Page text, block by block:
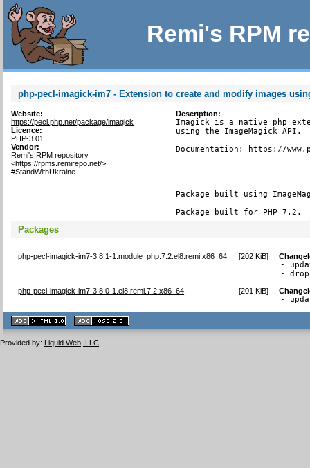
Remi's RPM
php-pecl-imagick-im7 - Extension to create and modify images
Website:
https://pecl.php.net/package/imagick
Licence:
PHP-3.01
Vendor:
Remi's RPM repository
<https://rpms.remirepo.net/>
#StandWithUkraine
Description:
Imagick is a native php
using the ImageMagick API.
Documentation: https://
Package built using
Package built for PHP 7.2.
Packages
php-pecl-imagick-im7-3.8.1-1.module_php.7.2.el8.remi.x86_64 [202 KiB]
-
- drop
php-pecl-imagick-im7-3.8.0-1.el8.remi.7.2.x86_64 [201 KiB]
-
XHTML
1.1 valide
2.0 valide
Provided by: Liquid Web, LLC